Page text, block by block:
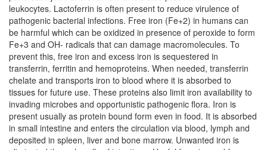
leukocytes. Lactoferrin is often present to reduce virulence of
pathogenic bacterial infections. Free iron (Fe+2) in humans can
be harmful which can be oxidized in presence of peroxide to form
Fe+3 and OH- radicals that can damage macromolecules. To
prevent this, free iron and excess iron is sequestered in
transferrin, ferritin and hemoproteins. When needed, transferrin
chelate and transports iron to blood where it is absorbed to
tissues for future use. These proteins also limit iron availability to
invading microbes and opportunistic pathogenic flora. Iron is
present usually as protein bound form even in food. It is absorbed
in small intestine and enters the circulation via blood, lymph and
deposited in spleen, liver and bone marrow. Unwanted iron is